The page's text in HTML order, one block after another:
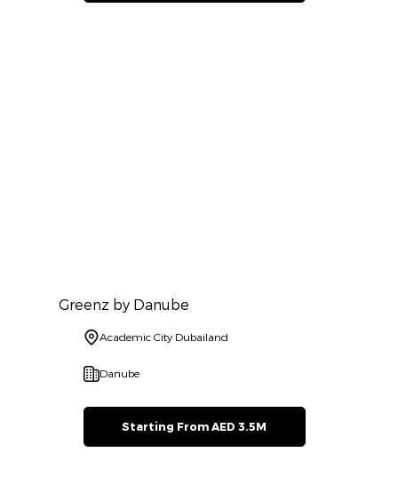
Greenz by Danube
Academic City Dubailand
Danube
Starting From AED 3.5M